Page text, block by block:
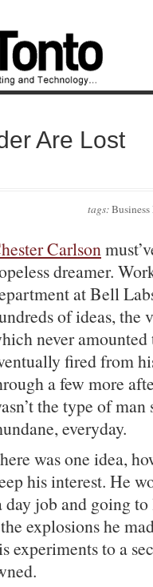
Are Lost
tags:
Carlson
dreamer.
at Bell
of ideas, the
never
fired from
a few more
the type of
everyday.
was one idea,
his interest. He
job and going
explosions he
experiments to a